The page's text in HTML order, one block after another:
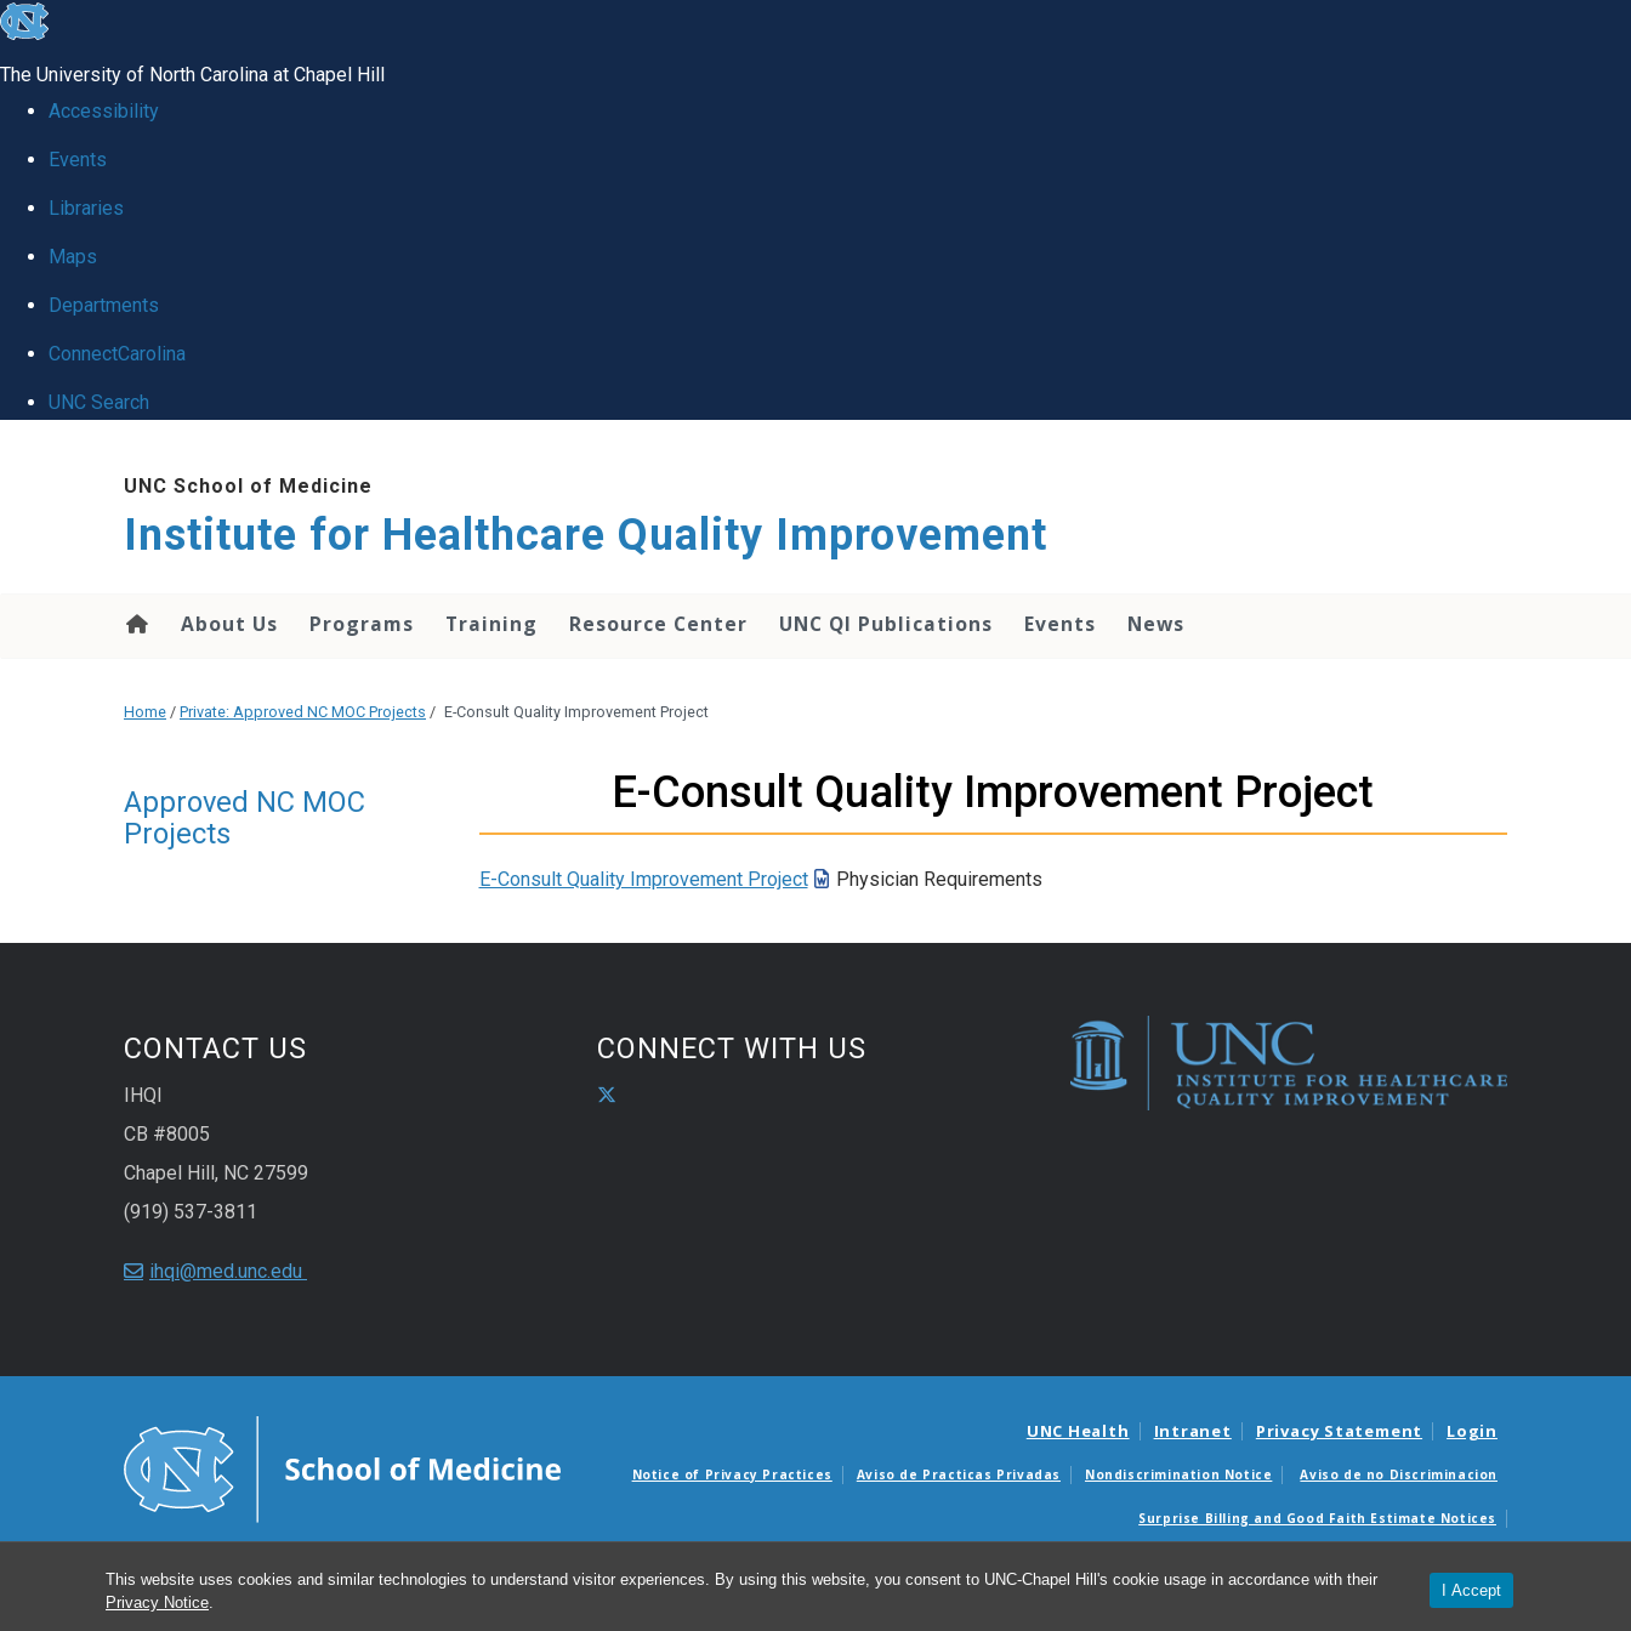
This website uses cookies and similar technologies to understand visitor experiences. By using this website, you consent to UNC-Chapel Hill's cookie usage in accordance with their
Privacy Notice
I Accept
skip to the end of the global utility bar
The University of North Carolina at Chapel Hill
Accessibility
Events
Libraries
Maps
Departments
ConnectCarolina
UNC Search
UNC School of Medicine
Institute for Healthcare Quality Improvement
About Us Programs Training Resource Center UNC QI Publications Events News
Home / Private: Approved NC MOC Projects / E-Consult Quality Improvement Project
E-Consult Quality Improvement Project
E-Consult Quality Improvement Project Physician Requirements
Approved NC MOC
Projects
CONTACT US
IHQI
CB #8005
Chapel Hill, NC 27599
(919) 537-3811
ihqi@med.unc.edu
CONNECT WITH US
UNC Health Intranet Privacy Statement Login
Notice of Privacy Practices Aviso de Practicas Privadas Nondiscrimination Notice Aviso de no Discriminacion
Surprise Billing and Good Faith Estimate Notices
© 2026 Institute for Healthcare Quality Improvement